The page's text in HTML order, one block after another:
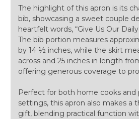
The highlight of this apron is its
bib, showcasing a sweet couple
heartfelt words, “Give Us Our
The bib portion measures
by 14 ½ inches, while the skirt
across and 25 inches in length
offering generous coverage to
Perfect for both home cooks and
settings, this apron also makes a
gift, blending practical function